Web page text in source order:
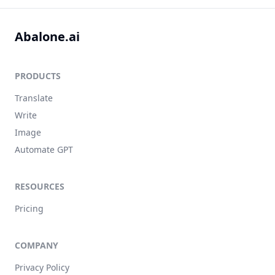
Abalone.ai
PRODUCTS
Translate
Write
Image
Automate GPT
RESOURCES
Pricing
COMPANY
Privacy Policy